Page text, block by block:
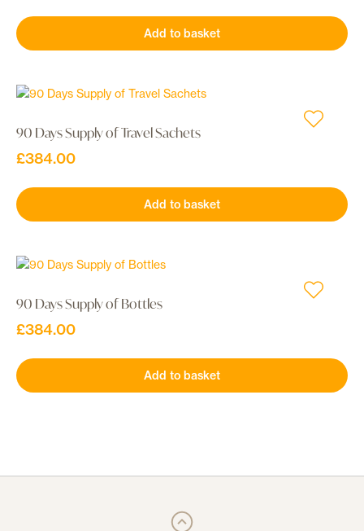
Add to basket
90 Days Supply of Travel Sachets
£384.00
Add to basket
90 Days Supply of Bottles
£384.00
Add to basket